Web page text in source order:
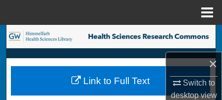
×
Switch to
desktopview
Search
Browse Collections
My Account
Link to Full Text